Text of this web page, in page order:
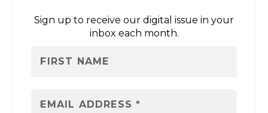
Sign up to receive our digital issue in your
inbox each month.